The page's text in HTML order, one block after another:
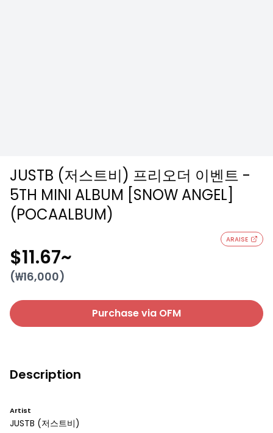
JUSTB (저스트비) 프리오더 이벤트 -
5TH MINI ALBUM [SNOW ANGEL]
(POCAALBUM)
ARAISE
$11.67~
(₩16,000)
Purchase via OFM
Description
Artist
JUSTB (저스트비)